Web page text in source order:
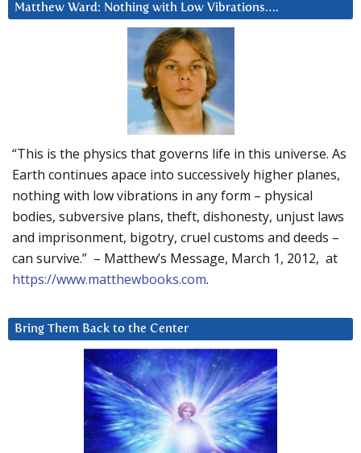
Matthew Ward: Nothing with Low Vibrations….
“This is the physics that governs life in this universe. As
Earth continues apace into successively higher planes,
nothing with low vibrations in any form – physical
bodies, subversive plans, theft, dishonesty, unjust laws
and imprisonment, bigotry, cruel customs and deeds –
can survive.” – Matthew’s Message, March 1, 2012, at
https://www.matthewbooks.com.
Bring Them Back to the Center